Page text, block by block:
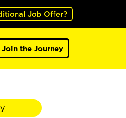
Job Offer?
Join the Journey